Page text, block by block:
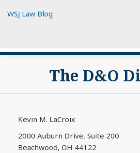
WSJ Law Blog
The D&O
Kevin M. LaCroix
2000 Auburn Drive, Suite 200
Beachwood, OH 44122
Subscribe
RSS
View
LinkedIn